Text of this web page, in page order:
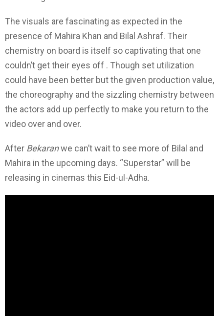
The visuals are fascinating as expected in the
presence of Mahira Khan and Bilal Ashraf. Their
chemistry on board is itself so captivating that one
couldn’t get their eyes off . Though set utilization
could have been better but the given production value,
the choreography and the sizzling chemistry between
the actors add up perfectly to make you return to the
video over and over.
After Bekaranwe can’t wait to see more of Bilal and
Mahira in the upcoming days. “Superstar” will be
releasing in cinemas this Eid-ul-Adha.